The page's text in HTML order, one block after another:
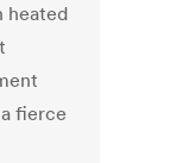
heated
fierce